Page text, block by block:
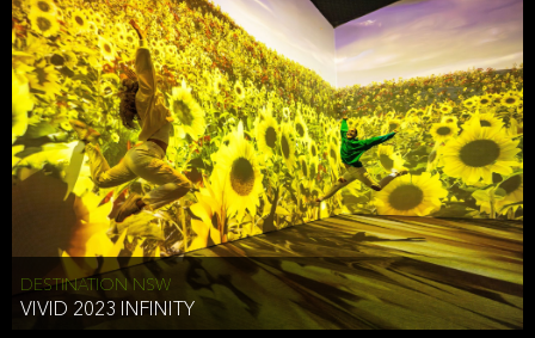
DESTINATION NSW
VIVID 2023 INFINITY